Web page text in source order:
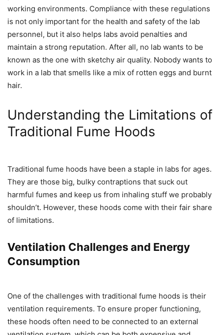
working environments. Compliance with these regulations
is not only important for the health and safety of the lab
personnel, but it also helps labs avoid penalties and
maintain a strong reputation. After all, no lab wants to be
known as the one with sketchy air quality. Nobody wants to
work in a lab that smells like a mix of rotten eggs and burnt
hair.
Understanding the Limitations of
Traditional Fume Hoods
Traditional fume hoods have been a staple in labs for ages.
They are those big, bulky contraptions that suck out
harmful fumes and keep us from inhaling stuff we probably
shouldn’t. However, these hoods come with their fair share
of limitations.
Ventilation Challenges and Energy
Consumption
One of the challenges with traditional fume hoods is their
ventilation requirements. To ensure proper functioning,
these hoods often need to be connected to an external